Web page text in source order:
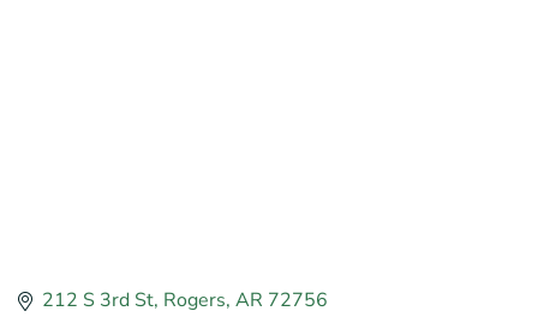
212 S 3rd St Rogers AR 72756